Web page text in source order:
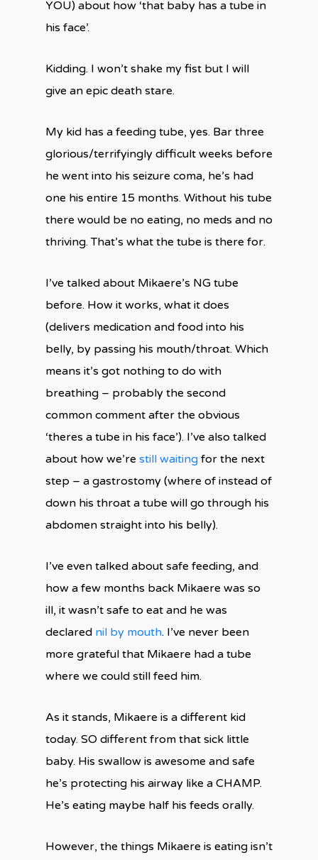
YOU) about how ‘that baby has a tube in
his face’.
Kidding. I won’t shake my fist but I will
give an epic death stare.
My kid has a feeding tube, yes. Bar three
glorious/terrifyingly difficult weeks before
he went into his seizure coma, he’s had
one his entire 15 months. Without his tube
there would be no eating, no meds and no
thriving. That’s what the tube is there for.
I’ve talked about Mikaere’s NG tube
before. How it works, what it does
(delivers medication and food into his
belly, by passing his mouth/throat. Which
means it’s got nothing to do with
breathing – probably the second
common comment after the obvious
‘theres a tube in his face’). I’ve also talked
about how we’re still waiting for the next
step – a gastrostomy (where of instead of
down his throat a tube will go through his
abdomen straight into his belly).
I’ve even talked about safe feeding, and
how a few months back Mikaere was so
ill, it wasn’t safe to eat and he was
declared nil by mouth. I’ve never been
more grateful that Mikaere had a tube
where we could still feed him.
As it stands, Mikaere is a different kid
today. SO different from that sick little
baby. His swallow is awesome and safe
he’s protecting his airway like a CHAMP.
He’s eating maybe half his feeds orally.
However, the things Mikaere is eating isn’t